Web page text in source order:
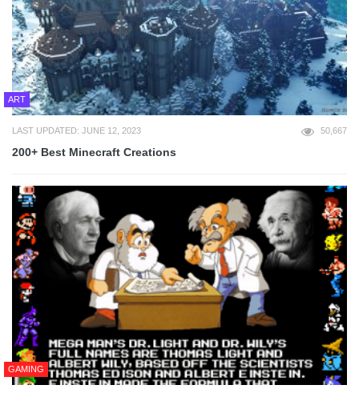
ART
LAST UPDATED: JUNE 12, 2023 50,667
200+ Best Minecraft Creations
GAMING